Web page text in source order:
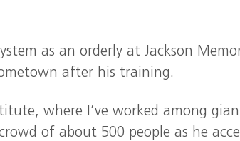
as an orderly at Jackson
after his training.
where I’ve worked among
of about 500 people as he